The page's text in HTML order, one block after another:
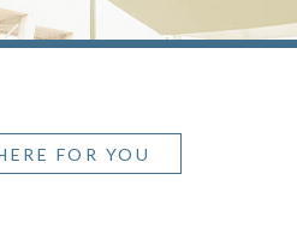
FOR YOU